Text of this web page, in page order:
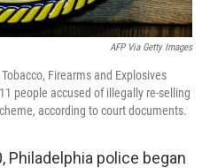
AFP Via Getty Images
Firearms and Explosives
people accused of illegally re-selling
according to court documents.
Philadelphia police began